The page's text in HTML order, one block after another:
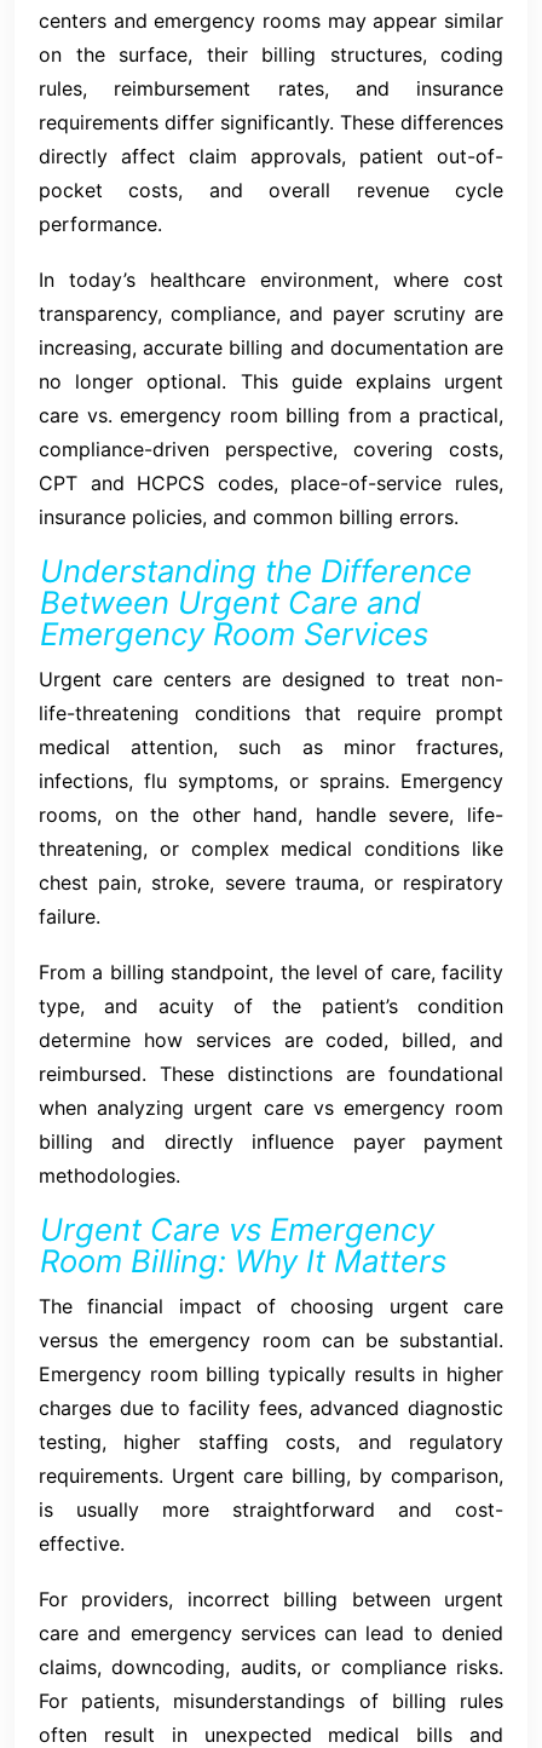
centers and emergency rooms may appear similar
on the surface, their billing structures, coding
rules, reimbursement rates, and insurance
requirements differ significantly. These differences
directly affect claim approvals, patient out-of-
pocket costs, and overall revenue cycle
performance.
In today’s healthcare environment, where cost
transparency, compliance, and payer scrutiny are
increasing, accurate billing and documentation are
no longer optional. This guide explains urgent
care vs. emergency room billing from a practical,
compliance-driven perspective, covering costs,
CPT and HCPCS codes, place-of-service rules,
insurance policies, and common billing errors.
Understanding the Difference
Between Urgent Care and
Emergency Room Services
Urgent care centers are designed to treat non-
life-threatening conditions that require prompt
medical attention, such as minor fractures,
infections, flu symptoms, or sprains. Emergency
rooms, on the other hand, handle severe, life-
threatening, or complex medical conditions like
chest pain, stroke, severe trauma, or respiratory
failure.
From a billing standpoint, the level of care, facility
type, and acuity of the patient’s condition
determine how services are coded, billed, and
reimbursed. These distinctions are foundational
when analyzing urgent care vs emergency room
billing and directly influence payer payment
methodologies.
Urgent Care vs Emergency
Room Billing: Why It Matters
The financial impact of choosing urgent care
versus the emergency room can be substantial.
Emergency room billing typically results in higher
charges due to facility fees, advanced diagnostic
testing, higher staffing costs, and regulatory
requirements. Urgent care billing, by comparison,
is usually more straightforward and cost-
effective.
For providers, incorrect billing between urgent
care and emergency services can lead to denied
claims, downcoding, audits, or compliance risks.
For patients, misunderstandings of billing rules
often result in unexpected medical bills and